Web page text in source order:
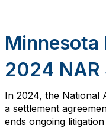
Minnesota
2024
In 2024, the National
a settlement
ends ongoing litigation